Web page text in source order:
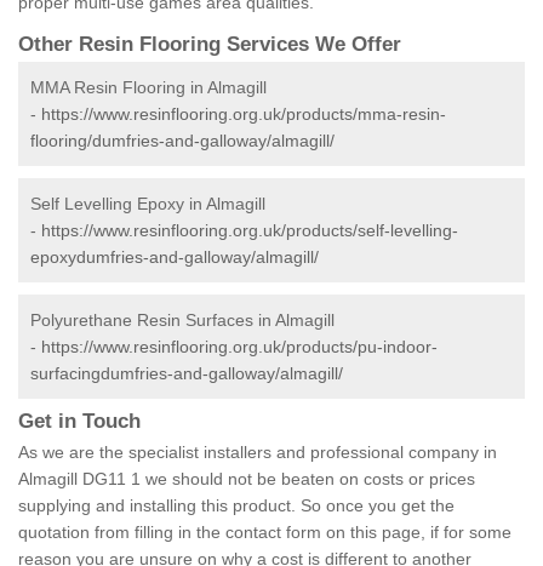
Other Resin Flooring Services We Offer
MMA Resin Flooring in Almagill
- https://www.resinflooring.org.uk/products/mma-resin-
flooring/dumfries-and-galloway/almagill/
Self Levelling Epoxy in Almagill
- https://www.resinflooring.org.uk/products/self-levelling-
epoxydumfries-and-galloway/almagill/
Polyurethane Resin Surfaces in Almagill
- https://www.resinflooring.org.uk/products/pu-indoor-
surfacingdumfries-and-galloway/almagill/
Get in Touch
As we are the specialist installers and professional company in
Almagill DG11 1 we should not be beaten on costs or prices
supplying and installing this product. So once you get the
quotation from filling in the contact form on this page, if for some
reason you are unsure on why a cost is different to another